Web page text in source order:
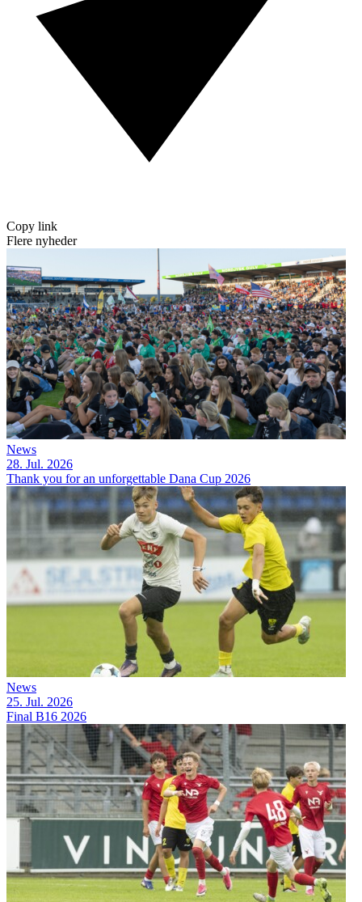
Copy link
Flere nyheder
News
28. Jul. 2026
Thank you for an unforgettable Dana Cup 2026
News
25. Jul. 2026
Final B16 2026